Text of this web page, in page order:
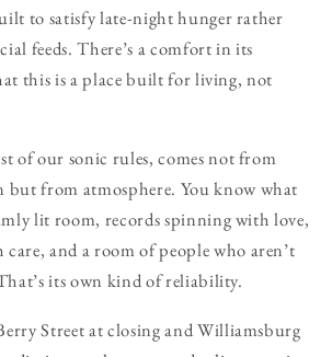
to satisfy late-night hunger rather
feeds. There’s a comfort in its
this is a place built for living, not
of our sonic rules, comes not from
but from atmosphere. You know what
lit room, records spinning with love,
and a room of people who aren’t
its own kind of reliability.
Street at closing and Williamsburg